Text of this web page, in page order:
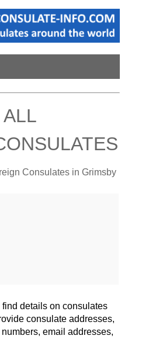
Consulates in Grimsby
details on consulates
consulate addresses,
email addresses,